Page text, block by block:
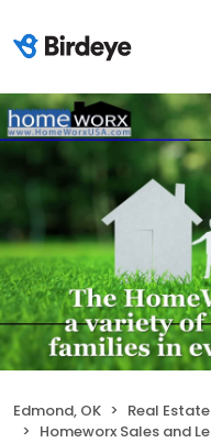
Edmond, OK Real Estate
Homeworx Sales and